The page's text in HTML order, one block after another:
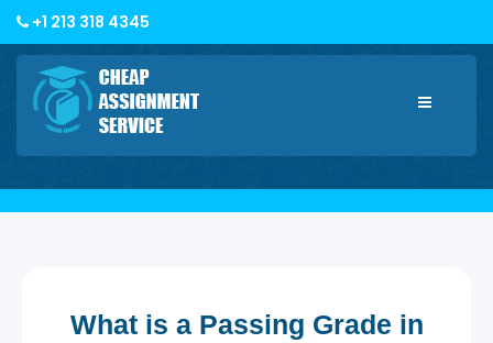
+1 213 318 4345
Toggle
What is a Passing Grade in